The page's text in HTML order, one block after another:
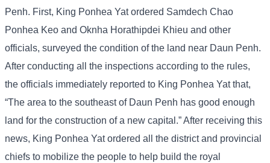
Penh. First, King Ponhea Yat ordered Samdech Chao
Ponhea Keo and Oknha Horathipdei Khieu and other
officials, surveyed the condition of the land near Daun Penh.
After conducting all the inspections according to the rules,
the officials immediately reported to King Ponhea Yat that,
“The area to the southeast of Daun Penh has good enough
land for the construction of a new capital.” After receiving this
news, King Ponhea Yat ordered all the district and provincial
chiefs to mobilize the people to help build the royal